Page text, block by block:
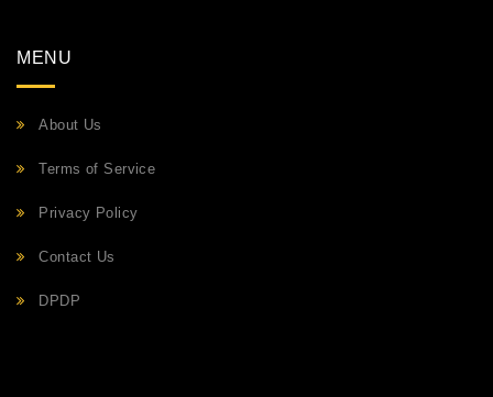
MENU
About Us
Terms of Service
Privacy Policy
Contact Us
DPDP